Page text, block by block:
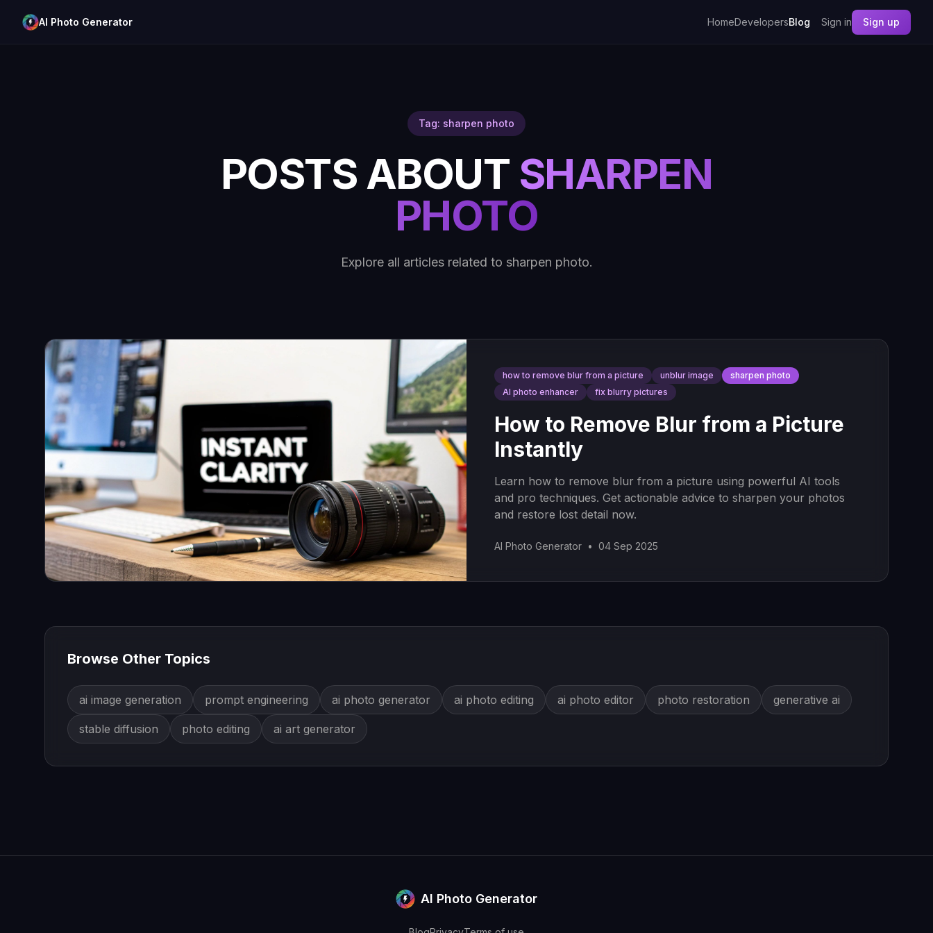
AI Photo Generator HomeDevelopersBlog Sign in Sign up
Tag: sharpen photo
POSTS ABOUT SHARPEN
PHOTO
Explore all articles related to sharpen photo.
how to remove blur from a picture unblur image
sharpen photo
AI photo enhancer
fix blurry pictures
How to Remove Blur from a Picture
Instantly
Learn how to remove blur from a picture using powerful AI tools
and pro techniques. Get actionable advice to sharpen your photos
and restore lost detail now.
AI Photo Generator • 04 Sep 2025
Browse Other Topics
ai image generation prompt engineering ai photo generator ai photo editing ai photo editor photo restoration generative ai
stable diffusion photo editing ai art generator
AI Photo Generator